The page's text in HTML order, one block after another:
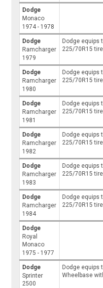
Dodge
Monaco
1974 - 1978
Dodge
Ramcharger
1979
Dodge equips
225/70R15
Dodge
Ramcharger
1980
Dodge equips
225/70R15
Dodge
Ramcharger
1981
Dodge equips
225/70R15
Dodge
Ramcharger
1982
Dodge equips
225/70R15
Dodge
Ramcharger
1983
Dodge equips
225/70R15
Dodge
Ramcharger
1984
Dodge equips
225/70R15
Dodge
Royal
Monaco
1975 - 1977
Dodge
Sprinter
2500
Dodge equips
Wheelbase